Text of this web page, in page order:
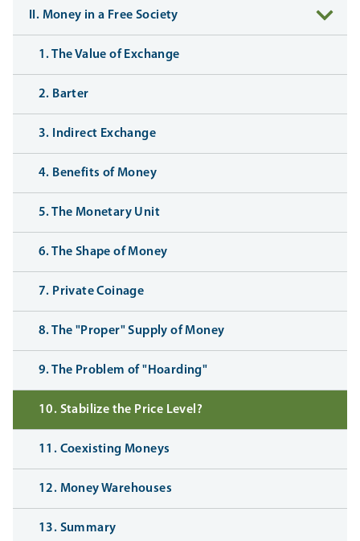
II. Money in a Free Society
1. The Value of Exchange
2. Barter
3. Indirect Exchange
4. Benefits of Money
5. The Monetary Unit
6. The Shape of Money
7. Private Coinage
8. The "Proper" Supply of Money
9. The Problem of "Hoarding"
10. Stabilize the Price Level?
11. Coexisting Moneys
12. Money Warehouses
13. Summary